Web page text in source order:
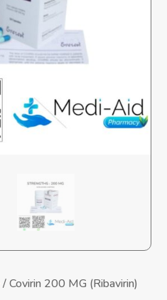
/ Covirin 200 MG (Ribavirin)